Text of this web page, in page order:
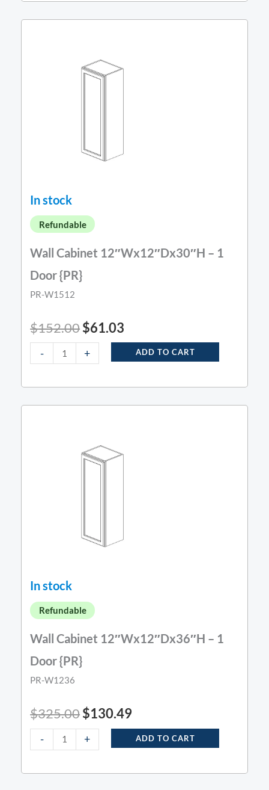
In stock
Refundable
Wall Cabinet 12″Wx12″Dx30″H – 1
Door {PR}
PR-W1512
$152.00$61.03
- + ADD TO CART
In stock
Refundable
Wall Cabinet 12″Wx12″Dx36″H – 1
Door {PR}
PR-W1236
$325.00$130.49
- + ADD TO CART